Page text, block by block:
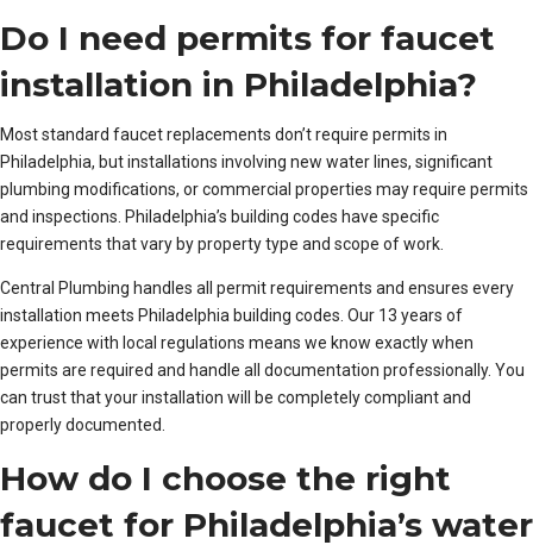
Do I need permits for faucet
installation in Philadelphia?
Most standard faucet replacements don’t require permits in
Philadelphia, but installations involving new water lines, significant
plumbing modifications, or commercial properties may require permits
and inspections. Philadelphia’s building codes have specific
requirements that vary by property type and scope of work.
Central Plumbing handles all permit requirements and ensures every
installation meets Philadelphia building codes. Our 13 years of
experience with local regulations means we know exactly when
permits are required and handle all documentation professionally. You
can trust that your installation will be completely compliant and
properly documented.
How do I choose the right
faucet for Philadelphia’s water